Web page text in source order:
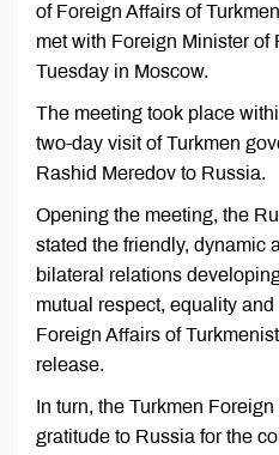
of Foreign Affairs of
met with Foreign Minister of
Tuesday in Moscow.
The meeting took place
two-day visit of Turkmen
Rashid Meredov to Russia.
Opening the meeting, the
stated the friendly, dynamic
bilateral relations
mutual respect, equality
Foreign Affairs of
release.
In turn, the Turkmen
gratitude to Russia for the